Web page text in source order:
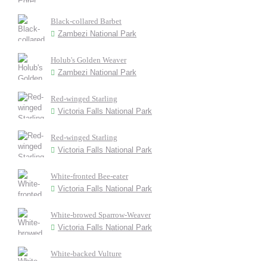
Black-collared Barbet
Zambezi National Park
Holub's Golden Weaver
Zambezi National Park
Red-winged Starling
Victoria Falls National Park
Red-winged Starling
Victoria Falls National Park
White-fronted Bee-eater
Victoria Falls National Park
White-browed Sparrow-Weaver
Victoria Falls National Park
White-backed Vulture